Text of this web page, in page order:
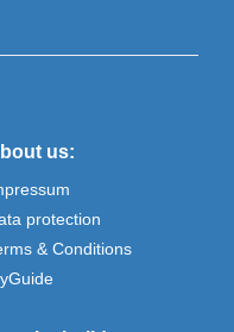
us:
protection
& Conditions